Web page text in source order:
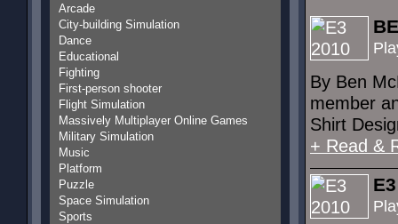
Arcade
City-building Simulation
Dance
Educational
Fighting
First-person shooter
Flight Simulation
Massively Multiplayer Online Games
Military Simulation
Music
Platform
Puzzle
Space Simulation
Sports
By Ben
member
Shirt
+ Read &